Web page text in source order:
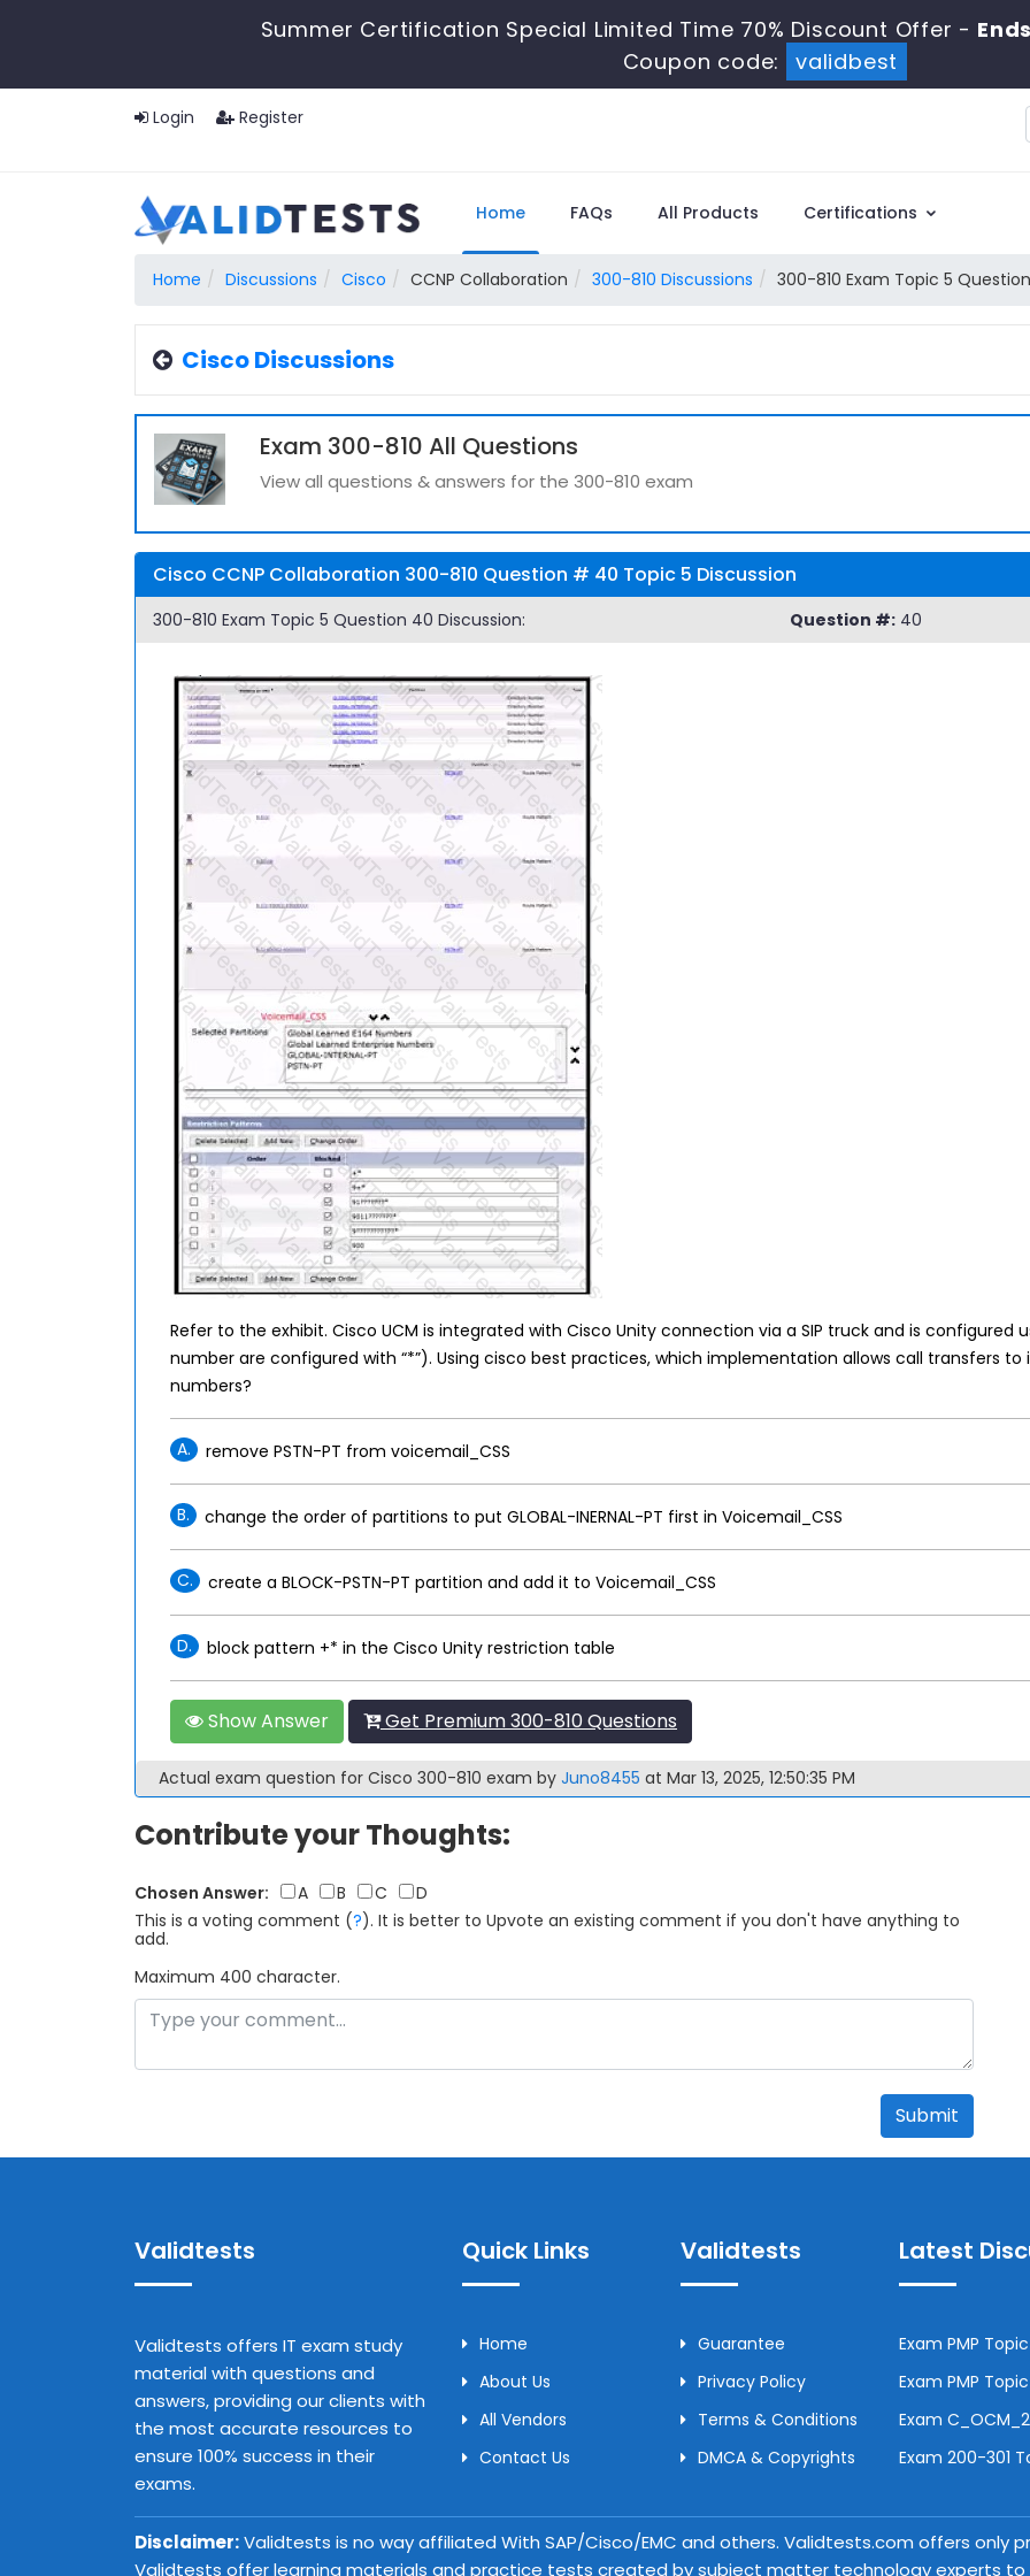
Summer Certification Special Limited Time 70% Discount Offer -
Coupon code:
validbest
Login Register
Home FAQs All Products Certifications
Home Discussions Cisco CCNP Collaboration 300-810 Discussions 300-810 Exam Topic 5
Cisco Discussions
Exam 300-810 All Questions
View all questions & answers for the 300-810 exam
Cisco CCNP Collaboration 300-810 Question # 40 Topic 5 Discussion
300-810 Exam Topic 5 Question 40 Discussion: Question #: 40
Refer to the exhibit. Cisco UCM is integrated with Cisco Unity connection via a SIP truck and is configured
number are configured with “*”). Using cisco best practices, which implementation allows call transfers
numbers?
A. remove PSTN-PT from voicemail_CSS
B. change the order of partitions to put GLOBAL-INERNAL-PT first in Voicemail_CSS
C. create a BLOCK-PSTN-PT partition and add it to Voicemail_CSS
D. block pattern +* in the Cisco Unity restriction table
Show Answer Get Premium 300-810 Questions
Actual exam question for Cisco 300-810 exam by Juno8455 at Mar 13, 2025, 12:50:35 PM
Contribute your Thoughts:
Chosen Answer: A B C
D
This is a voting comment (?). It is better to Upvote an existing comment if you don't have anything to
add.
Maximum 400 character.
Submit
Validtests
Validtests offers IT exam study
material with questions and
answers, providing our clients with
the most accurate resources to
ensure 100% success in their
exams.
Quick Links
Home
About Us
All Vendors
Contact Us
Validtests
Guarantee
Privacy Policy
Terms & Conditions
DMCA & Copyrights
Latest
Exam PMP
Exam PMP
Exam
Exam 200-301
Disclaimer:Validtests is no way affiliated With SAP/Cisco/EMC and others. Validtests.com offers only
Validtests offer learning materials and practice tests created by subject matter technology experts to